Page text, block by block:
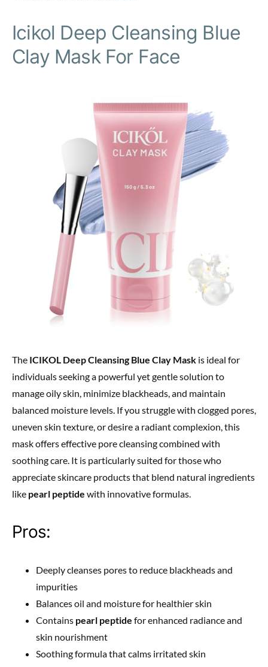
Icikol Deep Cleansing Blue
Clay Mask For Face
The ICIKOL Deep Cleansing Blue Clay Mask is ideal for
individuals seeking a powerful yet gentle solution to
manage oily skin, minimize blackheads, and maintain
balanced moisture levels. If you struggle with clogged pores,
uneven skin texture, or desire a radiant complexion, this
mask offers effective pore cleansing combined with
soothing care. It is particularly suited for those who
appreciate skincare products that blend natural ingredients
like pearl peptide with innovative formulas.
Pros:
Deeply cleanses pores to reduce blackheads and
impurities
Balances oil and moisture for healthier skin
Contains pearl peptide for enhanced radiance and
skin nourishment
Soothing formula that calms irritated skin